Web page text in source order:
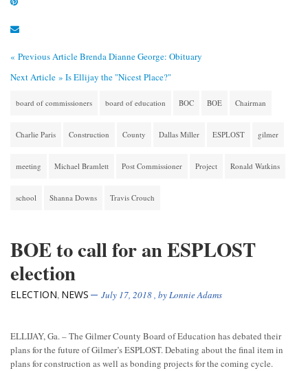
« Previous ArticleBrenda Dianne George: Obituary
Next Article » Is Ellijay the "Nicest Place?"
board of commissioners board of education BOC BOE Chairman
Charlie Paris Construction County Dallas Miller ESPLOST gilmer
meeting Michael Bramlett Post Commissioner Project Ronald Watkins
school Shanna Downs Travis Crouch
BOE to call for an ESPLOST
election
ELECTION, NEWS July 17, 2018, byLonnie Adams
ELLIJAY, Ga. – The Gilmer County Board of Education has debated their
plans for the future of Gilmer’s ESPLOST. Debating about the final item in
plans for construction as well as bonding projects for the coming cycle.